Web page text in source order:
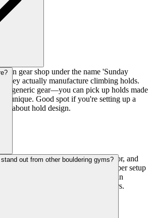
gear shop under the name 'Sunday
they actually manufacture climbing holds.
generic gear—you can pick up holds made
unique. Good spot if you're setting up a
about hold design.
kids wall on the second floor, and
School every Saturday. It's a proper setup
just an afterthought, so your kids can
get your own training in downstairs.
out from other bouldering gyms?